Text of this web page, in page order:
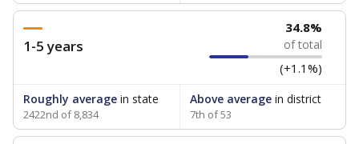
1-5 years
34.8%
of total
(+1.1%)
Roughly average in state
2422nd of 8,834
Above averagein district
7th of 53